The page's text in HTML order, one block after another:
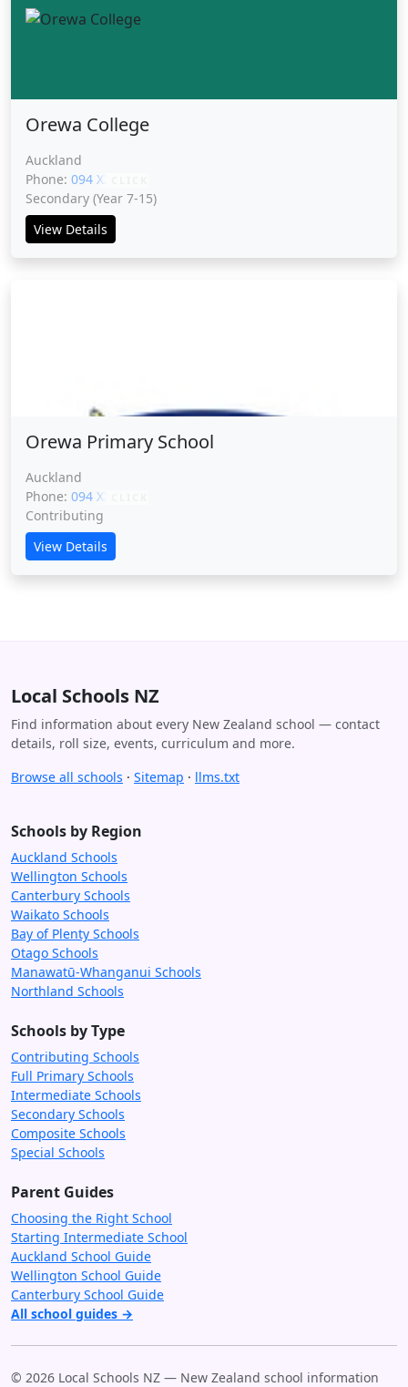
Orewa College
Auckland
Phone: 094 XXXXX
Secondary (Year 7-15)
View Details
Orewa Primary School
Auckland
Phone: 094 XXXXX
Contributing
View Details
Local Schools NZ
Find information about every New Zealand school — contact
details, roll size, events, curriculum and more.
Browse all schools · Sitemap · llms.txt
Schools by Region
Auckland Schools
Wellington Schools
Canterbury Schools
Waikato Schools
Bay of Plenty Schools
Otago Schools
Manawatū-Whanganui Schools
Northland Schools
Schools by Type
Contributing Schools
Full Primary Schools
Intermediate Schools
Secondary Schools
Composite Schools
Special Schools
Parent Guides
Choosing the Right School
Starting Intermediate School
Auckland School Guide
Wellington School Guide
Canterbury School Guide
All school guides →
© 2026 Local Schools NZ — New Zealand school information